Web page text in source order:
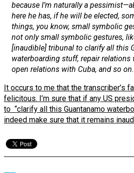
because I’m naturally a
here he has, if he will be elected,
things, you know, small symbolic
not only small symbolic gestures,
[inaudible] tribunal to clarify all this
waterboarding stuff, repair relations
open relations with Cuba, and so on.
It occurs to me that the transcriber’s
felicitous. I’m sure that if any US
to “clarify all this Guantanamo
indeed make sure that it remains